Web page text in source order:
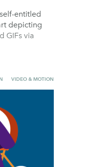
entitled
depicting
GIFs via
VIDEO & MOTION